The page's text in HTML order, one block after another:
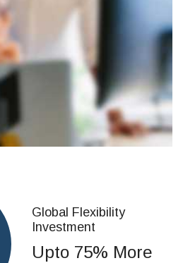
Global Flexibility
Investment
Upto 75% More